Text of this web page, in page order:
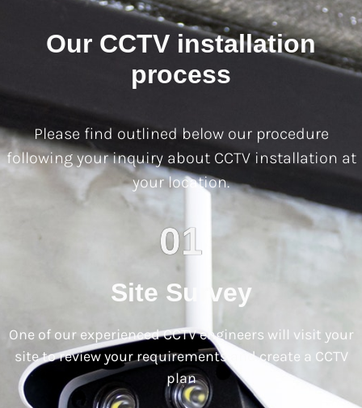
Our CCTV installation
process
Please find outlined below our procedure
following your inquiry about CCTV installation at
your location.
01
Site Survey
One of our experienced CCTV engineers will visit your
site to review your requirements and create a CCTV
plan